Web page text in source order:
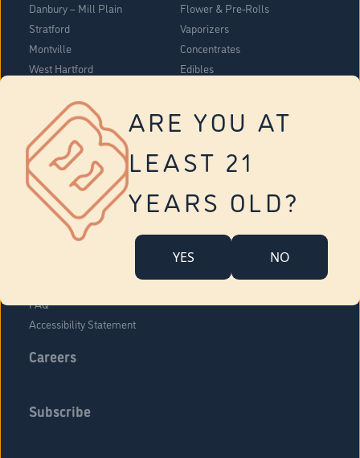
ARE YOU AT
LEAST 21
YEARS OLD?
YES NO
Danbury – Mill Plain
Stratford
Montville
West Hartford
Vernon
Tolland
Yonkers
Flower & Pre-Rolls
Vaporizers
Concentrates
Edibles
About Us
Company Overview
FAQ
Accessibility Statement
Careers
Subscribe